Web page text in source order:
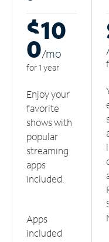
$10
0/mo
for 1 year
Enjoy your
favorite
shows with
popular
streaming
apps
included.
Apps
included